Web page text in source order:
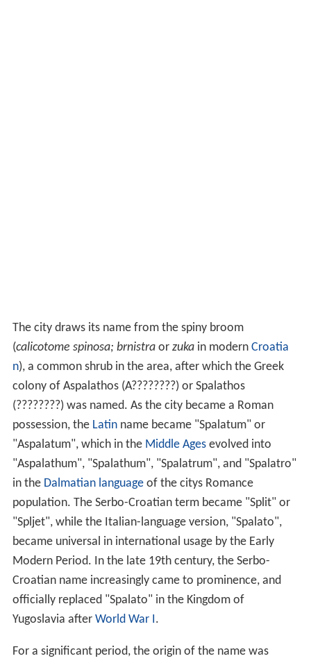
The city draws its name from the spiny broom
(calicotome spinosa; brnistraor zukain modern Croatia
n), a common shrub in the area, after which the Greek
colony of Aspalathos (A????????) or Spalathos
(????????) was named. As the city became a Roman
possession, the Latinname became "Spalatum" or
"Aspalatum", which in the Middle Agesevolved into
"Aspalathum", "Spalathum", "Spalatrum", and "Spalatro"
in the Dalmatian languageof the citys Romance
population. The Serbo-Croatian term became "Split" or
"Spljet", while the Italian-language version, "Spalato",
became universal in international usage by the Early
Modern Period. In the late 19th century, the Serbo-
Croatian name increasingly came to prominence, and
officially replaced "Spalato" in the Kingdom of
Yugoslavia after World War I .
For a significant period, the origin of the name was